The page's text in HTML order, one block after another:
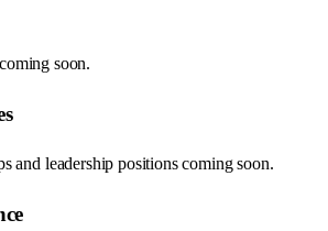
soon.
and leadership positions coming soon.